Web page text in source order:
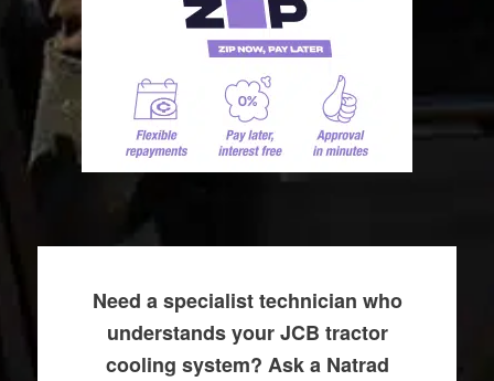
Need a specialist technician who
understands your JCB tractor
cooling system? Ask a Natrad